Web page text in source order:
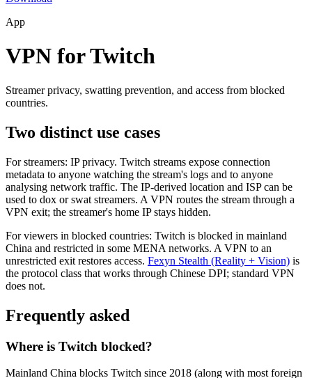
App
VPN for Twitch
Streamer privacy, swatting prevention, and access from blocked
countries.
Two distinct use cases
For streamers: IP privacy. Twitch streams expose connection
metadata to anyone watching the stream's logs and to anyone
analysing network traffic. The IP-derived location and ISP can be
used to dox or swat streamers. A VPN routes the stream through a
VPN exit; the streamer's home IP stays hidden.
For viewers in blocked countries: Twitch is blocked in mainland
China and restricted in some MENA networks. A VPN to an
unrestricted exit restores access. Fexyn Stealth (Reality + Vision) is
the protocol class that works through Chinese DPI; standard VPN
does not.
Frequently asked
Where is Twitch blocked?
Mainland China blocks Twitch since 2018 (along with most foreign